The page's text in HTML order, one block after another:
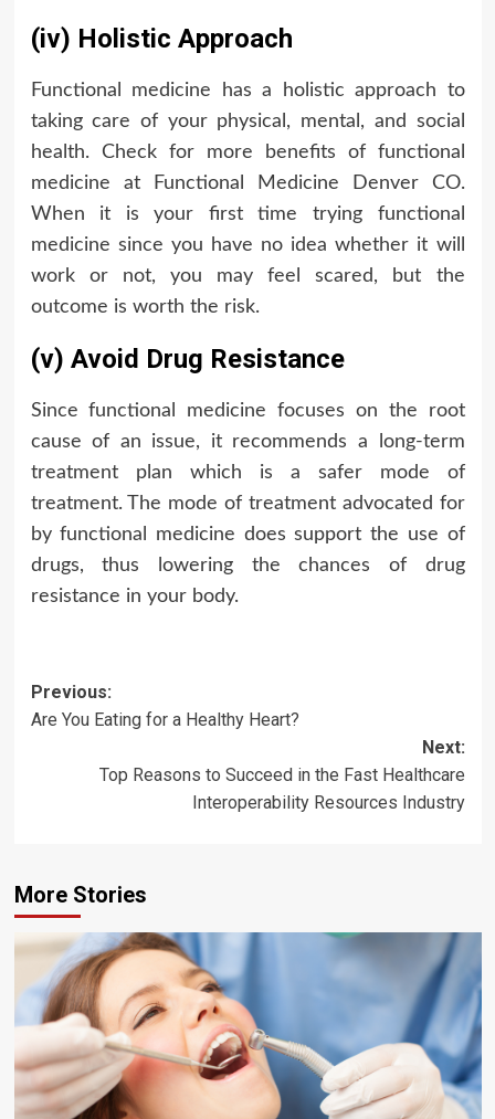
(iv) Holistic Approach
Functional medicine has a holistic approach to
taking care of your physical, mental, and social
health. Check for more benefits of functional
medicine at Functional Medicine Denver CO.
When it is your first time trying functional
medicine since you have no idea whether it will
work or not, you may feel scared, but the
outcome is worth the risk.
(v) Avoid Drug Resistance
Since functional medicine focuses on the root
cause of an issue, it recommends a long-term
treatment plan which is a safer mode of
treatment. The mode of treatment advocated for
by functional medicine does support the use of
drugs, thus lowering the chances of drug
resistance in your body.
Post
navigation
Previous:
Are You Eating for a Healthy Heart?
Next:
Top Reasons to Succeed in the Fast Healthcare
Interoperability Resources Industry
More Stories